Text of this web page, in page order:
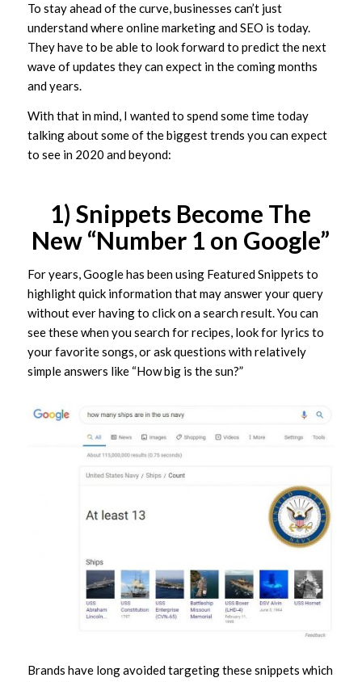
To stay ahead of the curve, businesses can’t just
understand where online marketing and SEO is today.
They have to be able to look forward to predict the next
wave of updates they can expect in the coming months
and years.
With that in mind, I wanted to spend some time today
talking about some of the biggest trends you can expect
to see in 2020 and beyond:
1) Snippets Become The
New “Number 1 on Google”
For years, Google has been using Featured Snippets to
highlight quick information that may answer your query
without ever having to click on a search result. You can
see these when you search for recipes, look for lyrics to
your favorite songs, or ask questions with relatively
simple answers like “How big is the sun?”
Brands have long avoided targeting these snippets which